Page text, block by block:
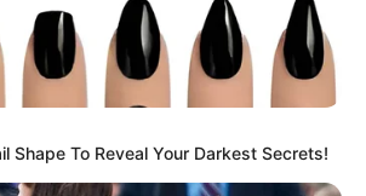
Shape To Reveal Your Darkest Secrets!